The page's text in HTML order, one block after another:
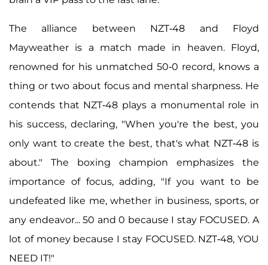
The alliance between NZT-48 and Floyd
Mayweather is a match made in heaven. Floyd,
renowned for his unmatched 50-0 record, knows a
thing or two about focus and mental sharpness. He
contends that NZT-48 plays a monumental role in
his success, declaring, "When you're the best, you
only want to create the best, that's what NZT-48 is
about." The boxing champion emphasizes the
importance of focus, adding, "If you want to be
undefeated like me, whether in business, sports, or
any endeavor... 50 and 0 because I stay FOCUSED. A
lot of money because I stay FOCUSED. NZT-48, YOU
NEED IT!"